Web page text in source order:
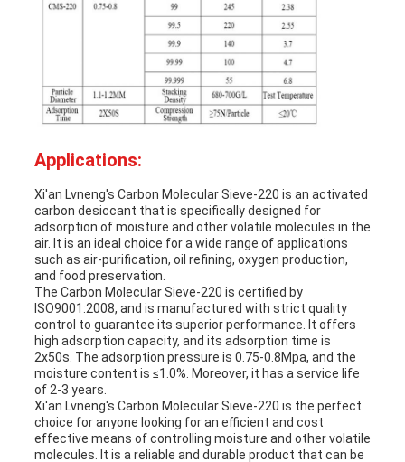
Applications:
Xi'an Lvneng's Carbon Molecular Sieve-220 is an activated
carbon desiccant that is specifically designed for
adsorption of moisture and other volatile molecules in the
air. It is an ideal choice for a wide range of applications
such as air-purification, oil refining, oxygen production,
and food preservation.
The Carbon Molecular Sieve-220 is certified by
ISO9001:2008, and is manufactured with strict quality
control to guarantee its superior performance. It offers
high adsorption capacity, and its adsorption time is
2x50s. The adsorption pressure is 0.75-0.8Mpa, and the
moisture content is ≤1.0%. Moreover, it has a service life
of 2-3 years.
Xi'an Lvneng's Carbon Molecular Sieve-220 is the perfect
choice for anyone looking for an efficient and cost
effective means of controlling moisture and other volatile
molecules. It is a reliable and durable product that can be